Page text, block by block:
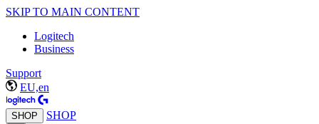
SKIP TO MAIN CONTENT
Logitech
Business
Support
EU,en
SHOP SHOP